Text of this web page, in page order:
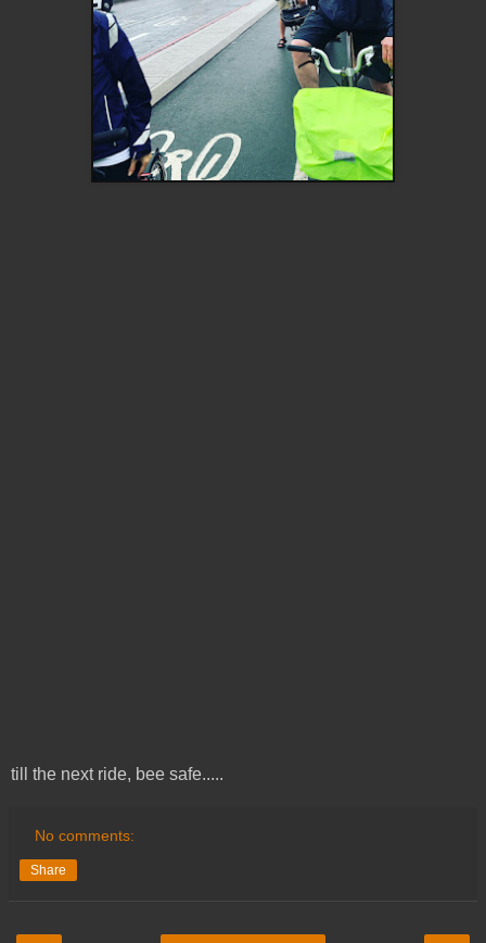
till the next ride, bee safe.....
No comments:
Share